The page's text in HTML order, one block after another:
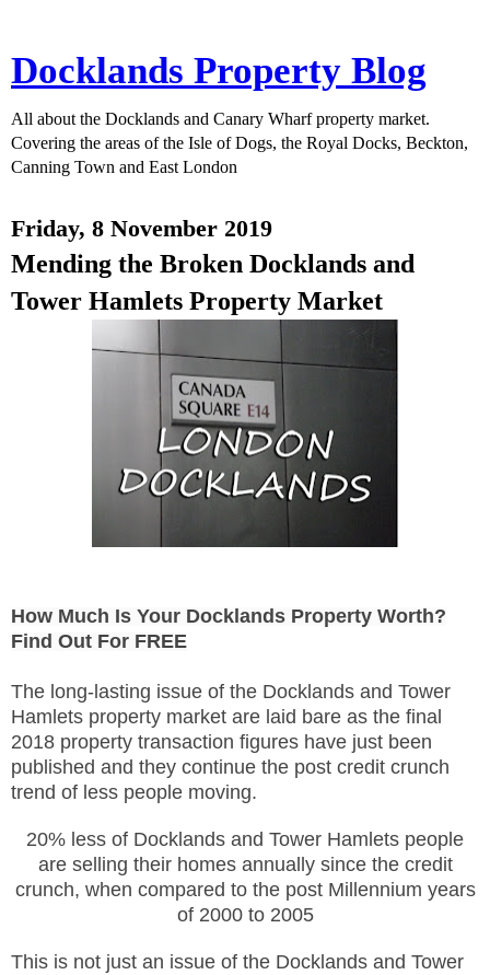
Docklands Property Blog
All about the Docklands and Canary Wharf property market.
Covering the areas of the Isle of Dogs, the Royal Docks, Beckton,
Canning Town and East London
Friday, 8 November 2019
Mending the Broken Docklands and
Tower Hamlets Property Market
How Much Is Your Docklands Property Worth?
Find Out For FREE
The long-lasting issue of the Docklands and Tower
Hamlets property market are laid bare as the final
2018 property transaction figures have just been
published and they continue the post credit crunch
trend of less people moving.
20% less of Docklands and Tower Hamlets people
are selling their homes annually since the credit
crunch, when compared to the post Millennium years
of 2000 to 2005
This is not just an issue of the Docklands and Tower